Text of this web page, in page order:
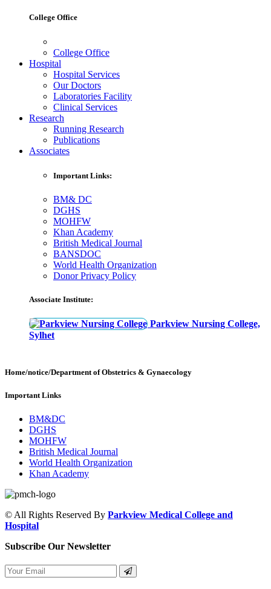
College Office
College Office
Hospital
Hospital Services
Our Doctors
Laboratories Facility
Clinical Services
Research
Running Research
Publications
Associates
Important Links:
BM& DC
DGHS
MOHFW
Khan Academy
British Medical Journal
BANSDOC
World Health Organization
Donor Privacy Policy
Associate Institute:
Parkview Nursing College,
Sylhet
Home/notice/Department of Obstetrics & Gynaecology
Important Links
BM&DC
DGHS
MOHFW
British Medical Journal
World Health Organization
Khan Academy
© All Rights Reserved By Parkview Medical College and
Hospital
Subscribe Our Newsletter